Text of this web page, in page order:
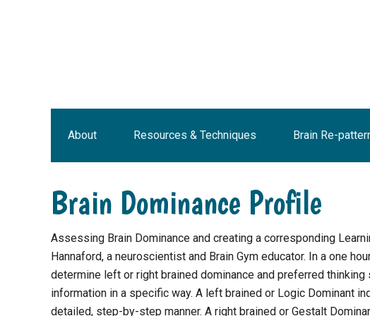
About Resources & Techniques Brain Re-
Brain Dominance Profile
Assessing Brain Dominance and creating a corresponding
Hannaford, a neuroscientist and Brain Gym educator. In a one
determine left or right brained dominance and preferred
information in a specific way. A left brained or Logic Dominant
detailed, step-by-step manner. A right brained or Gestalt